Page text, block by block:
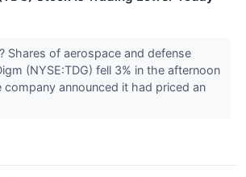
Shares of aerospace and defense
(NYSE:TDG) fell 3% in the afternoon
company announced it had priced an